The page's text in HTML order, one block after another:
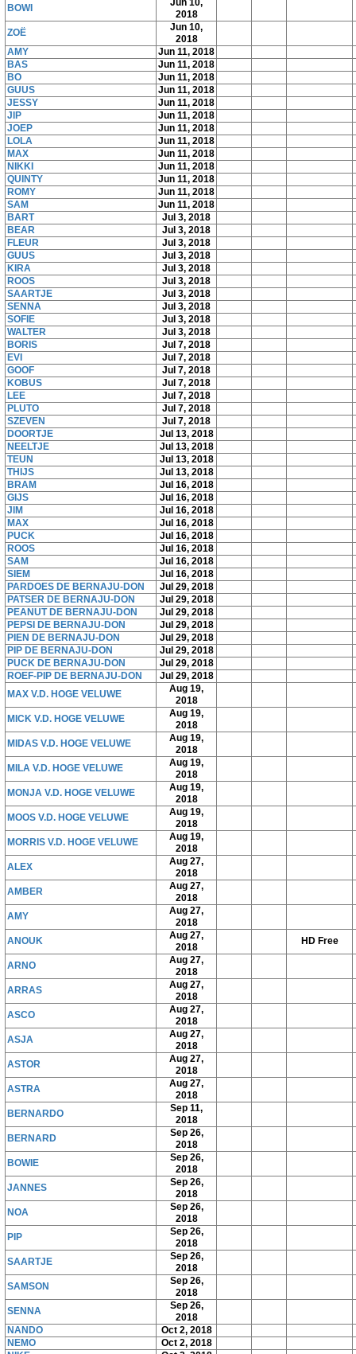
BOWI
Jun 10,
2018
ZOË
Jun 10,
2018
AMY
Jun 11, 2018
BAS
Jun 11, 2018
BO
Jun 11, 2018
GUUS
Jun 11, 2018
JESSY
Jun 11, 2018
JIP
Jun 11, 2018
JOEP
Jun 11, 2018
LOLA
Jun 11, 2018
MAX
Jun 11, 2018
NIKKI
Jun 11, 2018
QUINTY
Jun 11, 2018
ROMY
Jun 11, 2018
SAM
Jun 11, 2018
BART
Jul 3, 2018
BEAR
Jul 3, 2018
FLEUR
Jul 3, 2018
GUUS
Jul 3, 2018
KIRA
Jul 3, 2018
ROOS
Jul 3, 2018
SAARTJE
Jul 3, 2018
SENNA
Jul 3, 2018
SOFIE
Jul 3, 2018
WALTER
Jul 3, 2018
BORIS
Jul 7, 2018
EVI
Jul 7, 2018
GOOF
Jul 7, 2018
KOBUS
Jul 7, 2018
LEE
Jul 7, 2018
PLUTO
Jul 7, 2018
SZEVEN
Jul 7, 2018
DOORTJE
Jul 13, 2018
NEELTJE
Jul 13, 2018
TEUN
Jul 13, 2018
THIJS
Jul 13, 2018
BRAM
Jul 16, 2018
GIJS
Jul 16, 2018
JIM
Jul 16, 2018
MAX
Jul 16, 2018
PUCK
Jul 16, 2018
ROOS
Jul 16, 2018
SAM
Jul 16, 2018
SIEM
Jul 16, 2018
PARDOES DE BERNAJU-DON
Jul 29, 2018
PATSER DE BERNAJU-DON
Jul 29, 2018
PEANUT DE BERNAJU-DON
Jul 29, 2018
PEPSI DE BERNAJU-DON
Jul 29, 2018
PIEN DE BERNAJU-DON
Jul 29, 2018
PIP DE BERNAJU-DON
Jul 29, 2018
PUCK DE BERNAJU-DON
Jul 29, 2018
ROEF-PIP DE BERNAJU-DON
Jul 29, 2018
MAX V.D. HOGE VELUWE
Aug 19,
2018
MICK V.D. HOGE VELUWE
Aug 19,
2018
MIDAS V.D. HOGE VELUWE
Aug 19,
2018
MILA V.D. HOGE VELUWE
Aug 19,
2018
MONJA V.D. HOGE VELUWE
Aug 19,
2018
MOOS V.D. HOGE VELUWE
Aug 19,
2018
MORRIS V.D. HOGE VELUWE
Aug 19,
2018
ALEX
Aug 27,
2018
AMBER
Aug 27,
2018
AMY
Aug 27,
2018
ANOUK
Aug 27,
2018
HD Free
ARNO
Aug 27,
2018
ARRAS
Aug 27,
2018
ASCO
Aug 27,
2018
ASJA
Aug 27,
2018
ASTOR
Aug 27,
2018
ASTRA
Aug 27,
2018
BERNARDO
Sep 11,
2018
BERNARD
Sep 26,
2018
BOWIE
Sep 26,
2018
JANNES
Sep 26,
2018
NOA
Sep 26,
2018
PIP
Sep 26,
2018
SAARTJE
Sep 26,
2018
SAMSON
Sep 26,
2018
SENNA
Sep 26,
2018
NANDO
Oct 2, 2018
NEMO
Oct 2, 2018